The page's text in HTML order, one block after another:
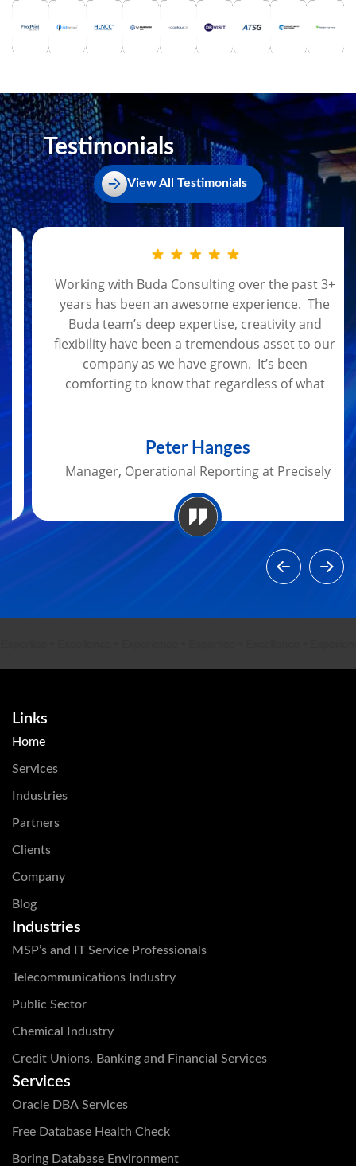
Testimonials
View All Testimonials
Working with Buda Consulting over the past 3+
years has been an awesome experience. The
Buda team’s deep expertise, creativity and
flexibility have been a tremendous asset to our
company as we have grown. It’s been
comforting to know that regardless of what
Peter Hanges
Manager, Operational Reporting at Precisely
Links
Home
Services
Industries
Partners
Clients
Company
Blog
Industries
MSP’s and IT Service Professionals
Telecommunications Industry
Public Sector
Chemical Industry
Credit Unions, Banking and Financial Services
Services
Oracle DBA Services
Free Database Health Check
Boring Database Environment